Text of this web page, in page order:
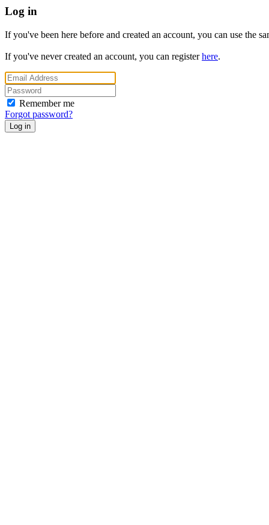
Log in
If you've been here before and created an account, you can use the
If you've never created an account, you can registerhere.
Remember me
Forgot password?